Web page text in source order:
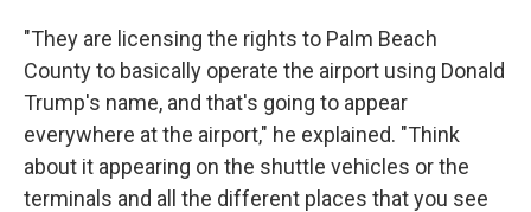
"They are licensing the rights to Palm Beach
County to basically operate the airport using Donald
Trump's name, and that's going to appear
everywhere at the airport," he explained. "Think
about it appearing on the shuttle vehicles or the
terminals and all the different places that you see